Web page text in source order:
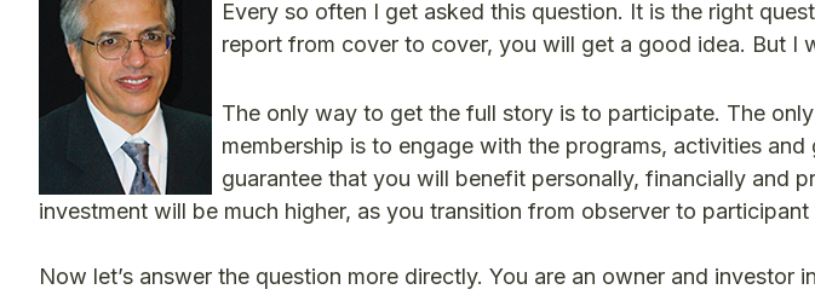
Every so often I get asked this question. It is the right
report from cover to cover, you will get a good idea. But I
The only way to get the full story is to participate. The
membership is to engage with the programs, activities
guarantee that you will benefit personally, financially and
investment will be much higher, as you transition from observer to participant
Now let’s answer the question more directly. You are an owner and investor